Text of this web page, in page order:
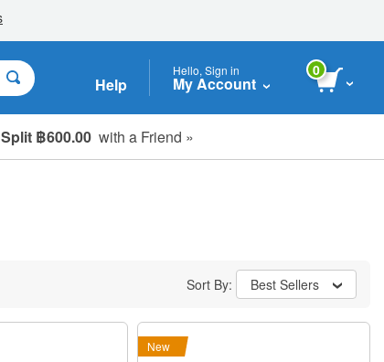
Help
Hello, Sign in
My Account
0
Split ฿600.00 with a Friend »
Sort By: Best Sellers
New